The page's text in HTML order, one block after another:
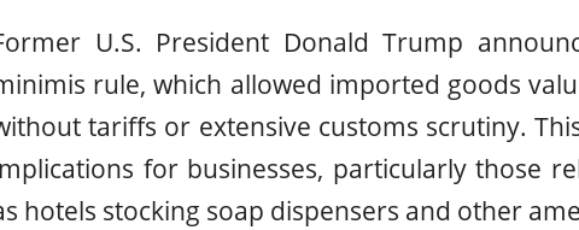
U.S. President Donald Trump
rule, which allowed imported goods
tariffs or extensive customs scrutiny.
for businesses, particularly those
hotels stocking soap dispensers and other